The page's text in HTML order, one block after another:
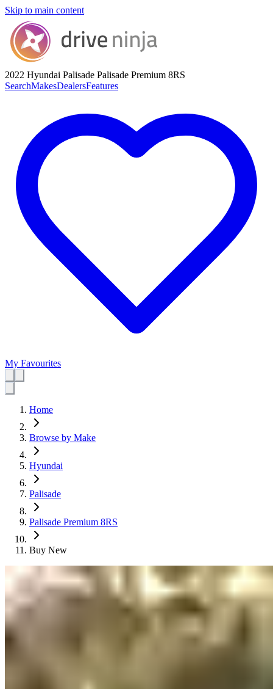
Skip to main content
2022 Hyundai Palisade Palisade Premium 8RS
SearchMakesDealersFeatures
My Favourites
Home
Browse by Make
Hyundai
Palisade
Palisade Premium 8RS
Buy New